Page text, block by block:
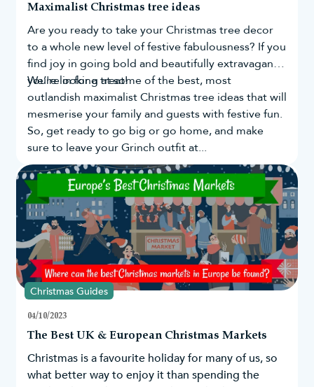
Maximalist Christmas tree ideas
Are you ready to take yourChristmas treedecor
to a whole new level of festive fabulousness? If you
find joy in going bold and beautifully extravagant,
you're in for a treat!
We’re looking at some of the best, most
outlandish maximalist Christmas tree ideas that will
mesmerise your family and guests with festive fun.
So, get ready to go big or go home, and make
sure to leave your Grinch outfit at...
Christmas Guides
04/10/2023
The Best UK & European Christmas Markets
Christmas is a favourite holiday for many of us, so
what better way to enjoy it than spending the